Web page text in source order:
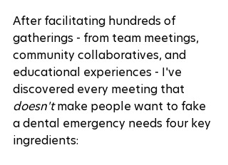
After facilitating hundreds of
gatherings - from team meetings,
community collaboratives, and
educational experiences - I've
discovered every meeting that
doesn't make people want to fake
a dental emergency needs four key
ingredients: